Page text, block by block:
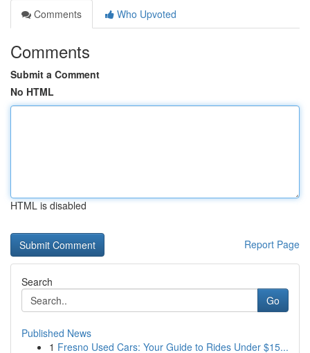
Comments
Who Upvoted
Comments
Submit a Comment
No HTML
HTML is disabled
Report Page
Search
Go
Published News
1 Fresno Used Cars: Your Guide to Rides Under $15...